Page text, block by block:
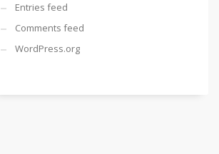
Entries feed
Comments feed
WordPress.org